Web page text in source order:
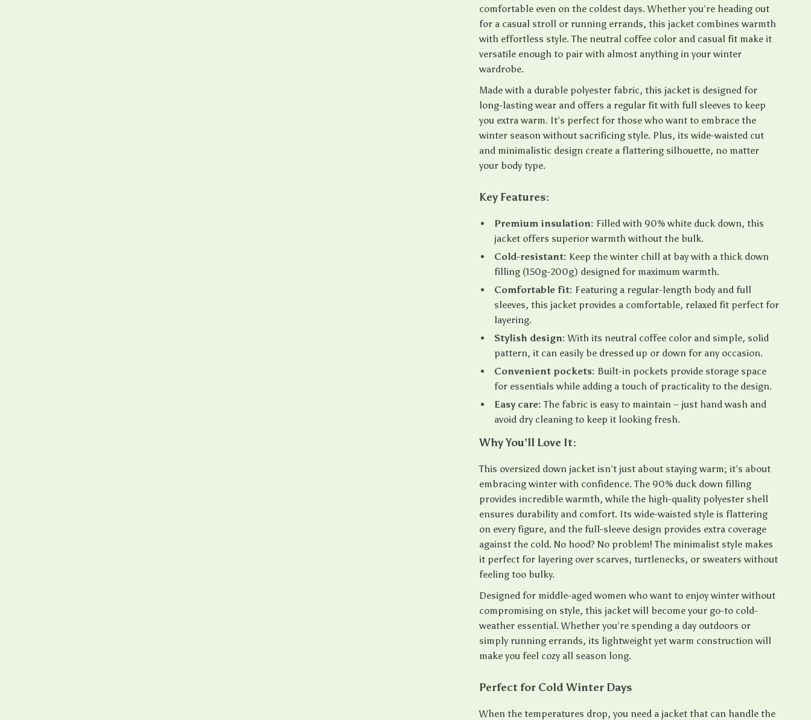
comfortable even on the coldest days. Whether you’re heading out
for a casual stroll or running errands, this jacket combines warmth
with effortless style. The neutral coffee color and casual fit make it
versatile enough to pair with almost anything in your winter
wardrobe.
Made with a durable polyester fabric, this jacket is designed for
long-lasting wear and offers a regular fit with full sleeves to keep
you extra warm. It’s perfect for those who want to embrace the
winter season without sacrificing style. Plus, its wide-waisted cut
and minimalistic design create a flattering silhouette, no matter
your body type.
Key Features:
Premium insulation: Filled with 90% white duck down, this
jacket offers superior warmth without the bulk.
Cold-resistant: Keep the winter chill at bay with a thick down
filling (150g-200g) designed for maximum warmth.
Comfortable fit: Featuring a regular-length body and full
sleeves, this jacket provides a comfortable, relaxed fit perfect for
layering.
Stylish design: With its neutral coffee color and simple, solid
pattern, it can easily be dressed up or down for any occasion.
Convenient pockets: Built-in pockets provide storage space
for essentials while adding a touch of practicality to the design.
Easy care: The fabric is easy to maintain – just hand wash and
avoid dry cleaning to keep it looking fresh.
Why You’ll Love It:
This oversized down jacket isn’t just about staying warm; it’s about
embracing winter with confidence. The 90% duck down filling
provides incredible warmth, while the high-quality polyester shell
ensures durability and comfort. Its wide-waisted style is flattering
on every figure, and the full-sleeve design provides extra coverage
against the cold. No hood? No problem! The minimalist style makes
it perfect for layering over scarves, turtlenecks, or sweaters without
feeling too bulky.
Designed for middle-aged women who want to enjoy winter without
compromising on style, this jacket will become your go-to cold-
weather essential. Whether you’re spending a day outdoors or
simply running errands, its lightweight yet warm construction will
make you feel cozy all season long.
Perfect for Cold Winter Days
When the temperatures drop, you need a jacket that can handle the